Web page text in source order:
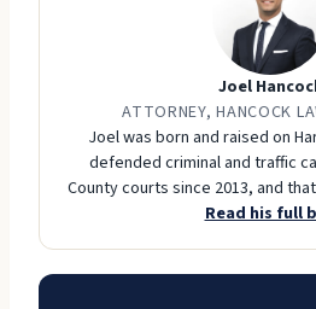
Joel
ATTORNEY, HANCOCK
Joel was born and raised on
defended criminal and traffic
County courts since 2013, and
Read his full